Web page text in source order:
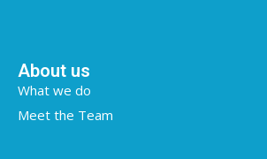
About us
What we do
Meet the Team